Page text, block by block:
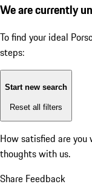
We are currently
To find your ideal
steps:
Start new search
Reset all filters
How satisfied are
thoughts with us.
Share Feedback